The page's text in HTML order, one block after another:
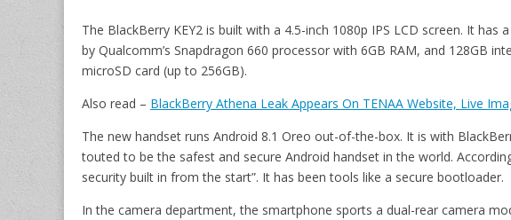
The BlackBerry KEY2 is built with a 4.5-inch 1080p IPS LCD screen. It has
by Qualcomm’s Snapdragon 660 processor with 6GB RAM, and 128GB
microSD card (up to 256GB).
Also read – BlackBerry Athena Leak Appears On TENAA Website, Live
The new handset runs Android 8.1 Oreo out-of-the-box. It is with
touted to be the safest and secure Android handset in the world.
security built in from the start”. It has been tools like a secure bootloader.
In the camera department, the smartphone sports a dual-rear camera